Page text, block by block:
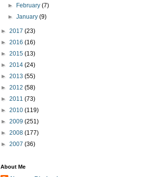
►
February(7)
►January(9)
► 2017 (23)
► 2016 (16)
► 2015 (13)
► 2014 (24)
► 2013 (55)
► 2012 (58)
► 2011 (73)
► 2010 (119)
► 2009 (251)
► 2008 (177)
► 2007 (36)
About Me